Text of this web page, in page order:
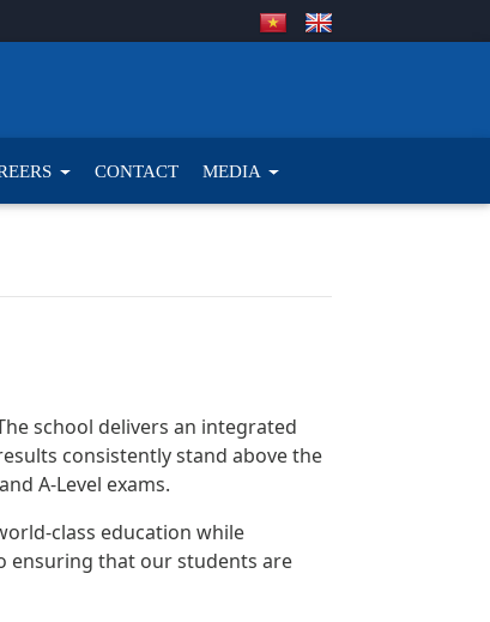
CONTACT MEDIA
school delivers an integrated
consistently stand above the
A-Level exams.
class education while
ensuring that our students are